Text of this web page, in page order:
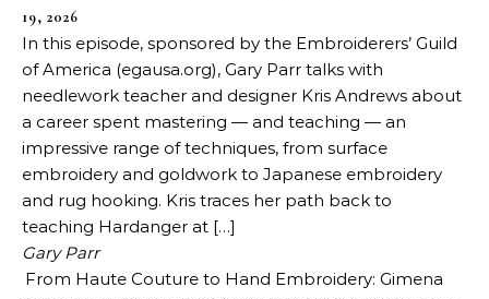
19, 2026
In this episode, sponsored by the Embroiderers’ Guild
of America (egausa.org), Gary Parr talks with
needlework teacher and designer Kris Andrews about
a career spent mastering — and teaching — an
impressive range of techniques, from surface
embroidery and goldwork to Japanese embroidery
and rug hooking. Kris traces her path back to
teaching Hardanger at […]
Gary Parr
From Haute Couture to Hand Embroidery: Gimena